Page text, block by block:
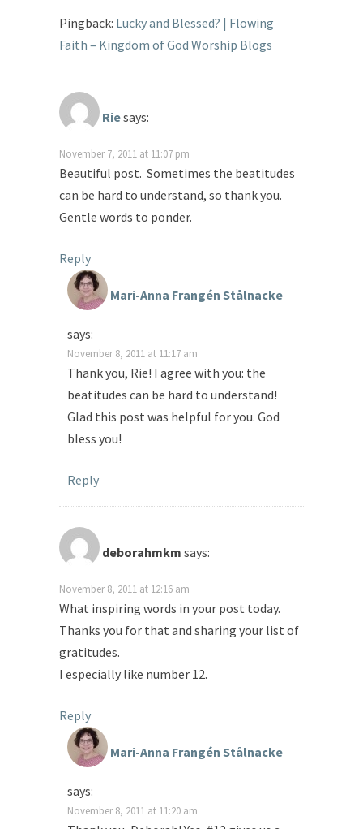
Pingback: Lucky and Blessed? | Flowing
Faith – Kingdom of God Worship Blogs
Riesays:
November 7, 2011 at 11:07 pm
Beautiful post. Sometimes the beatitudes
can be hard to understand, so thank you.
Gentle words to ponder.
Reply
Mari-Anna Frangén Stålnacke
says:
November 8, 2011 at 11:17 am
Thank you, Rie! I agree with you: the
beatitudes can be hard to understand!
Glad this post was helpful for you. God
bless you!
Reply
deborahmkm says:
November 8, 2011 at 12:16 am
What inspiring words in your post today.
Thanks you for that and sharing your list of
gratitudes.
I especially like number 12.
Reply
Mari-Anna Frangén Stålnacke
says:
November 8, 2011 at 11:20 am